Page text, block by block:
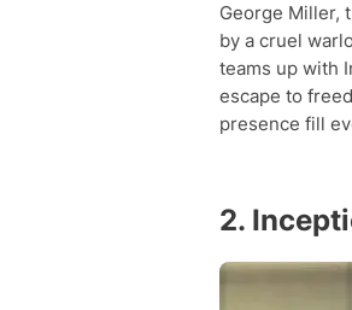
George Miller,
by a cruel
teams up with
escape to
presence fill
2.